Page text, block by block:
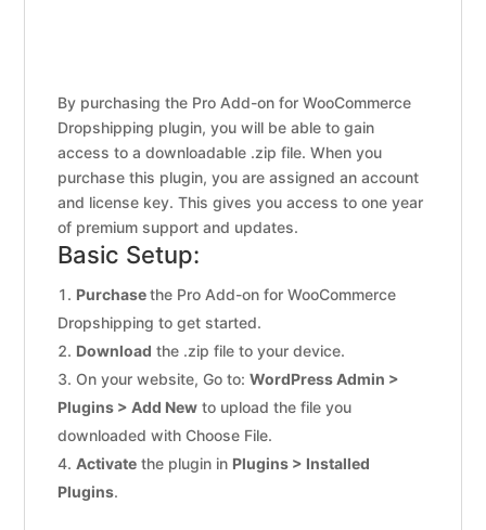
By purchasing the Pro Add-on for WooCommerce
Dropshipping plugin, you will be able to gain
access to a downloadable .zip file. When you
purchase this plugin, you are assigned an account
and license key. This gives you access to one year
of premium support and updates.
Basic Setup:
Purchasethe Pro Add-on for WooCommerce
Dropshipping to get started.
Download the .zip file to your device.
On your website, Go to:WordPress Admin >
Plugins > Add New to upload the file you
downloaded with Choose File.
Activate the plugin in Plugins > Installed
Plugins.